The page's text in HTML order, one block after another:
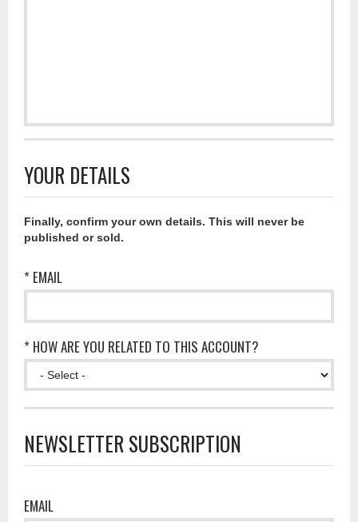
YOUR DETAILS
Finally, confirm your own details. This will never be
published or sold.
* EMAIL
* HOW ARE YOU RELATED TO THIS ACCOUNT?
NEWSLETTER SUBSCRIPTION
EMAIL